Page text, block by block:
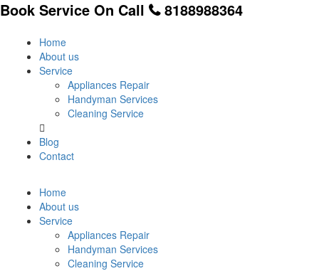
Book Service On Call 8188988364
Home
About us
Service
Appliances Repair
Handyman Services
Cleaning Service
Blog
Contact
Home
About us
Service
Appliances Repair
Handyman Services
Cleaning Service